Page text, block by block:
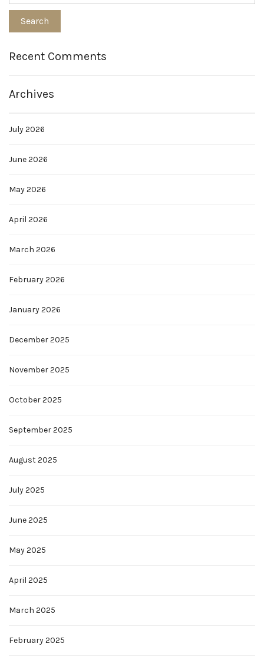
Recent Comments
Archives
July 2026
June 2026
May 2026
April 2026
March 2026
February 2026
January 2026
December 2025
November 2025
October 2025
September 2025
August 2025
July 2025
June 2025
May 2025
April 2025
March 2025
February 2025